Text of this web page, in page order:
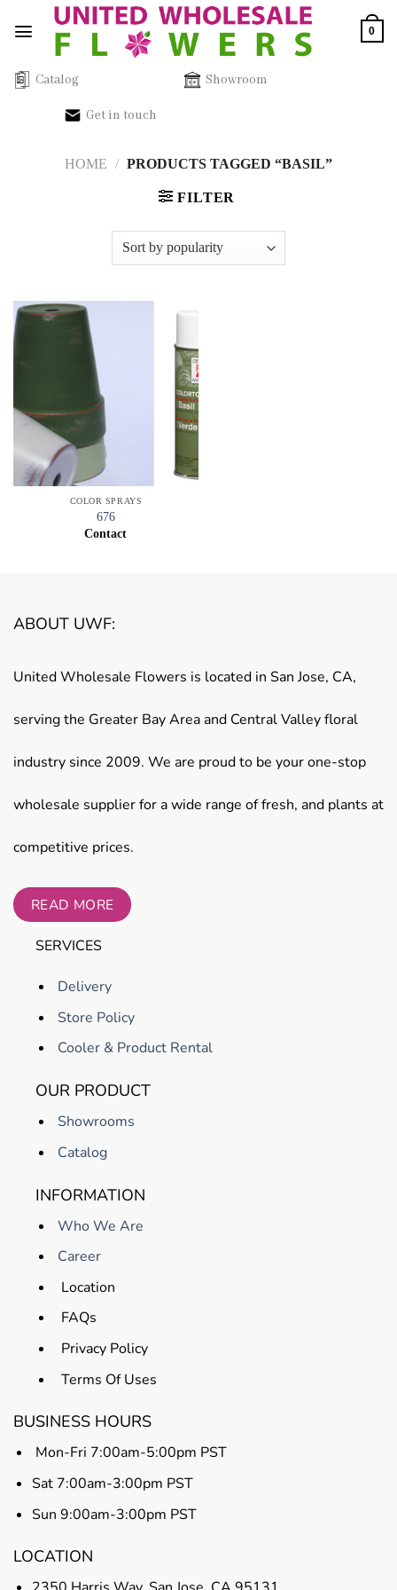
0
Catalog Showroom
Get in touch
HOME / PRODUCTS TAGGED “BASIL”
FILTER
COLOR SPRAYS
676
Contact
ABOUT UWF:
United Wholesale Flowers is located in San Jose, CA,
serving the Greater Bay Area and Central Valley floral
industry since 2009. We are proud to be your one-stop
wholesale supplier for a wide range of fresh, and plants at
competitive prices.
READ MORE
SERVICES
Delivery
Store Policy
Cooler & Product Rental
OUR PRODUCT
Showrooms
Catalog
INFORMATION
Who We Are
Career
Location
FAQs
Privacy Policy
Terms Of Uses
BUSINESS HOURS
Mon-Fri 7:00am-5:00pm PST
Sat 7:00am-3:00pm PST
Sun 9:00am-3:00pm PST
LOCATION